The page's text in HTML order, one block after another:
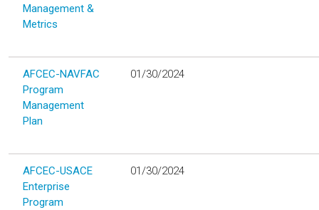
Management &
Metrics
AFCEC-NAVFAC
Program
Management
Plan
01/30/2024
AFCEC-USACE
Enterprise
Program
01/30/2024